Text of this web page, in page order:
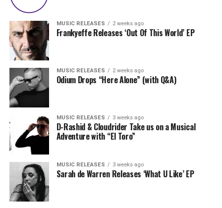
MUSIC RELEASES 2 weeks ago
Frankyeffe Releases ‘Out Of This World’ EP
MUSIC RELEASES 2 weeks ago
Odium Drops “Here Alone” (with Q&A)
MUSIC RELEASES 3 weeks ago
D-Rashid & Cloudrider Take us on a Musical
Adventure with “El Toro”
MUSIC RELEASES 3 weeks ago
Sarah de Warren Releases ‘What U Like’ EP